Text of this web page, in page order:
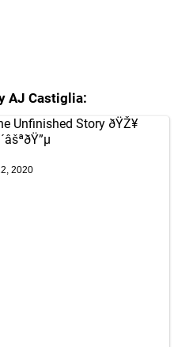
AJ Castiglia:
Unfinished Story ðŸŽ¥
2020